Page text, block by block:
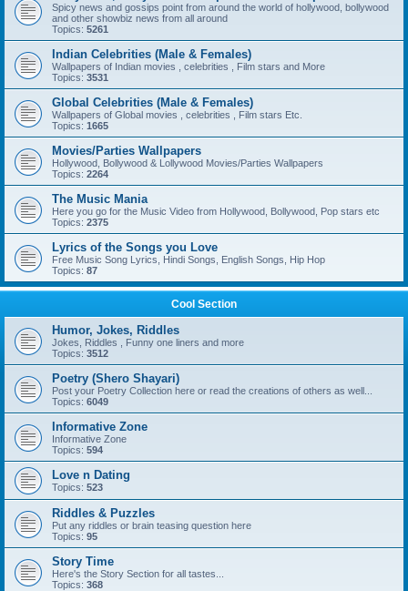
Spicy news and gossips point from around the world of hollywood, bollywood
and other showbiz news from all around
Topics: 5261
Indian Celebrities (Male & Females)
Wallpapers of Indian movies , celebrities , Film stars and More
Topics: 3531
Global Celebrities (Male & Females)
Wallpapers of Global movies , celebrities , Film stars Etc.
Topics: 1665
Movies/Parties Wallpapers
Hollywood, Bollywood & Lollywood Movies/Parties Wallpapers
Topics: 2264
The Music Mania
Here you go for the Music Video from Hollywood, Bollywood, Pop stars etc
Topics: 2375
Lyrics of the Songs you Love
Free Music Song Lyrics, Hindi Songs, English Songs, Hip Hop
Topics: 87
Cool Section
Humor, Jokes, Riddles
Jokes, Riddles , Funny one liners and more
Topics: 3512
Poetry (Shero Shayari)
Post your Poetry Collection here or read the creations of others as well...
Topics: 6049
Informative Zone
Informative Zone
Topics: 594
Love n Dating
Topics: 523
Riddles & Puzzles
Put any riddles or brain teasing question here
Topics: 95
Story Time
Here's the Story Section for all tastes...
Topics: 368